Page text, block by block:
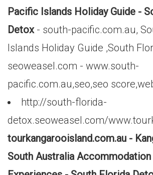
Pacific Islands Holiday Guide -
Detox- south-pacific.com.au,
Islands Holiday Guide ,South
seoweasel.com - www.south-
pacific.com.au,seo,seo
http://south-florida-
detox.seoweasel.com/
tourkangarooisland.com.au -
South Australia Accommodation